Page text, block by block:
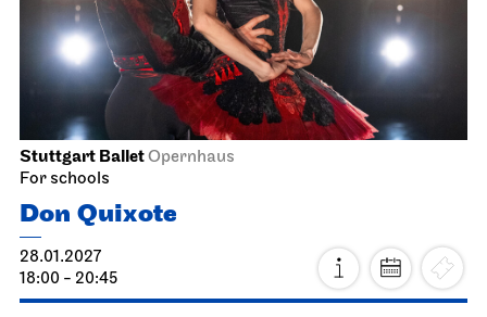
Stuttgart BalletOpernhaus
For schools
Don Quixote
28.01.2027
18:00 - 20:45